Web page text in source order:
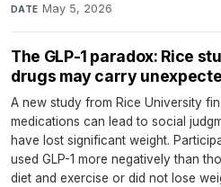
DATE May 5, 2026
The GLP-1 paradox: Rice
drugs may carry
A new study from Rice University
medications can lead to social
have lost significant weight.
used GLP-1 more negatively than
diet and exercise or did not lose